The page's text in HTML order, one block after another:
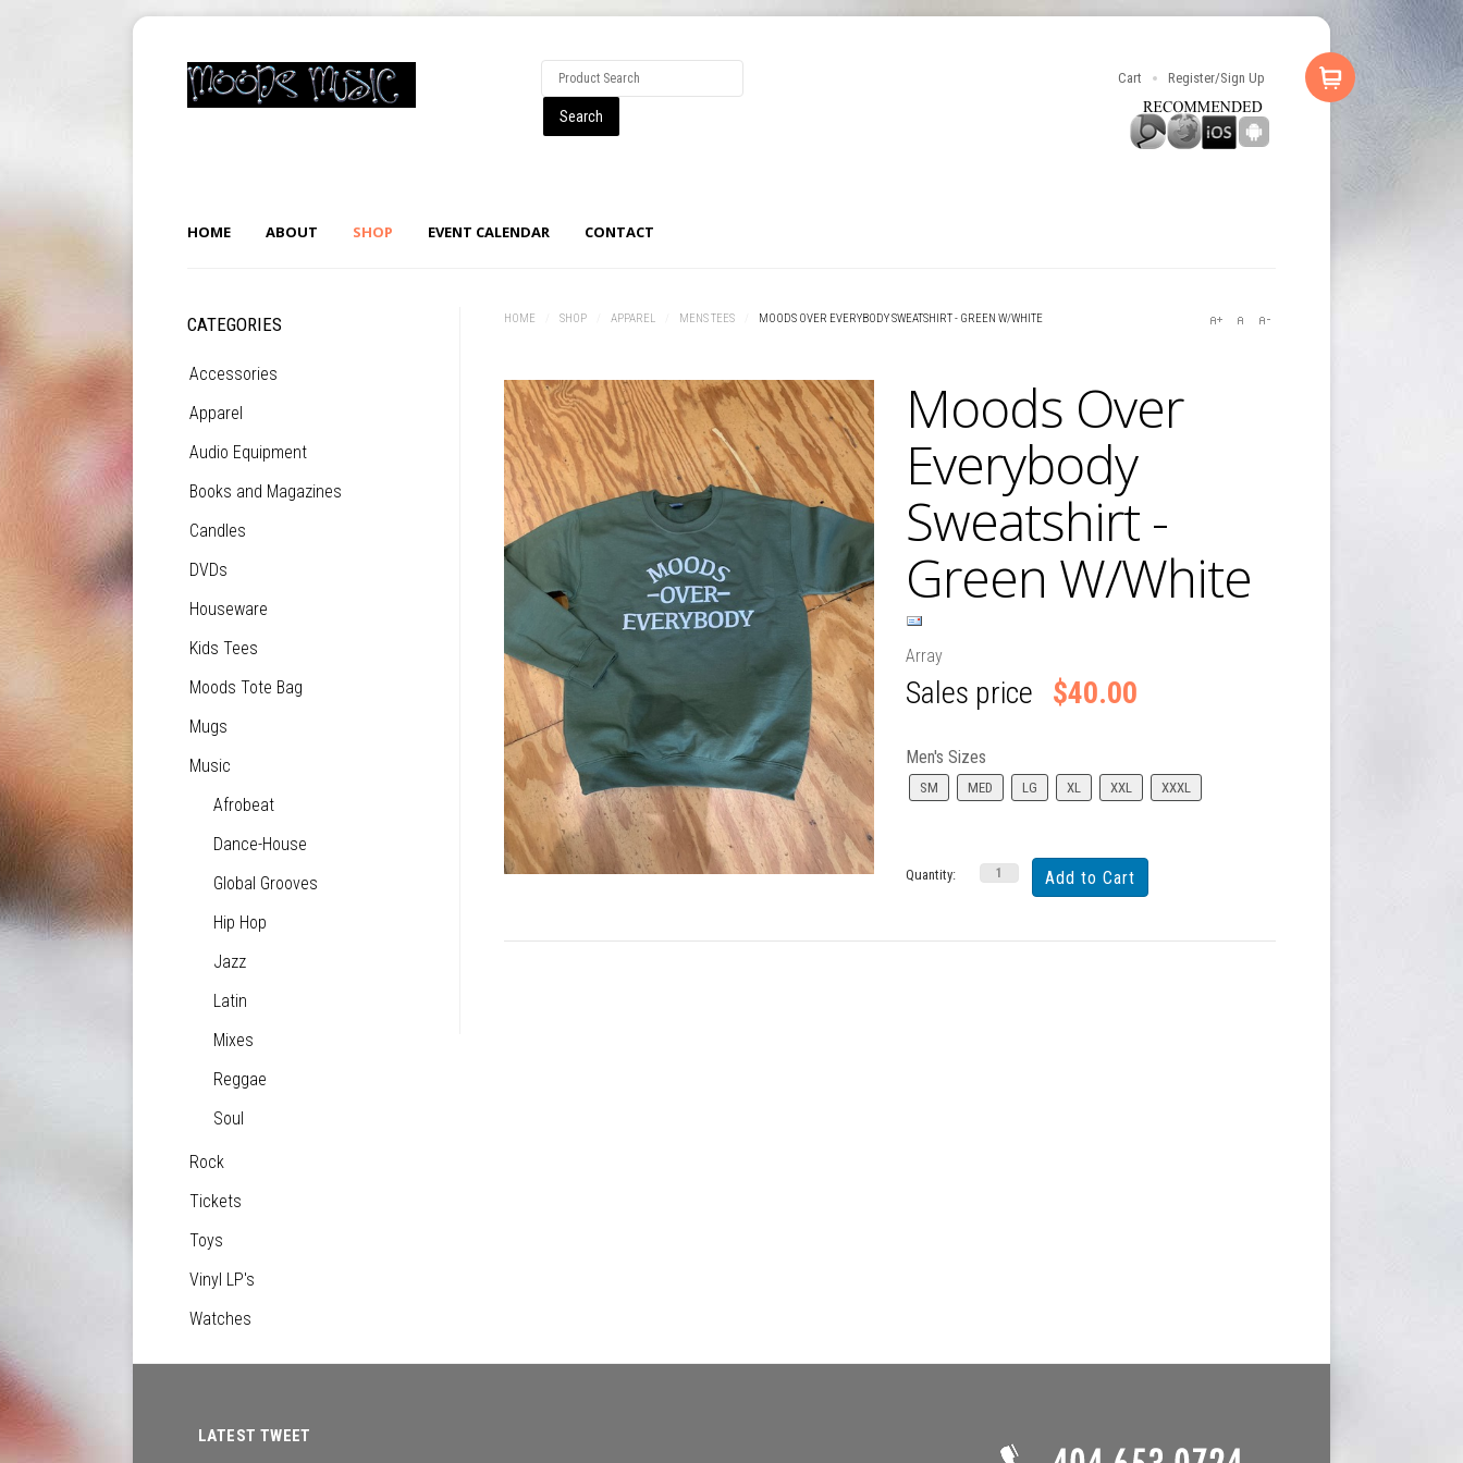
Cart Register/Sign Up
HOME ABOUT SHOP EVENT CALENDAR CONTACT
HOME SHOP APPAREL MENS TEES MOODS OVER EVERYBODY SWEATSHIRT - GREEN W/WHITE
Moods Over
Everybody
Sweatshirt -
Green W/White
Array
Sales price $40.00
Men's Sizes
SM MED LG XL XXL XXXL
Quantity:
CATEGORIES
Accessories
Apparel
Audio Equipment
Books and Magazines
Candles
DVDs
Houseware
Kids Tees
Moods Tote Bag
Mugs
Music
Afrobeat
Dance-House
Global Grooves
Hip Hop
Jazz
Latin
Mixes
Reggae
Soul
Rock
Tickets
Toys
Vinyl LP's
Watches
LATEST TWEET